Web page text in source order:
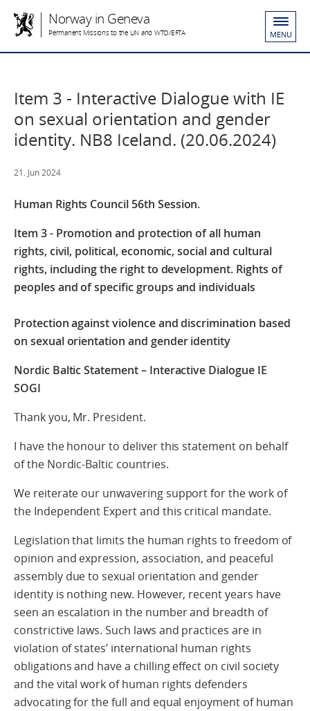
Norway in Geneva
Permanent Missions to the UN and WTO/EFTA MENU
Item 3 - Interactive Dialogue with IE
on sexual orientation and gender
identity. NB8 Iceland. (20.06.2024)
21. Jun 2024
Human Rights Council 56th Session.
Item 3 - Promotion and protection of all human
rights, civil, political, economic, social and cultural
rights, including the right to development. Rights of
peoples and of specific groups and individuals
Protection against violence and discrimination based
on sexual orientation and gender identity
Nordic Baltic Statement – Interactive Dialogue IE
SOGI
Thank you, Mr. President.
I have the honour to deliver this statement on behalf
of the Nordic-Baltic countries.
We reiterate our unwavering support for the work of
the Independent Expert and this critical mandate.
Legislation that limits the human rights to freedom of
opinion and expression, association, and peaceful
assembly due to sexual orientation and gender
identity is nothing new. However, recent years have
seen an escalation in the number and breadth of
constrictive laws. Such laws and practices are in
violation of states’ international human rights
obligations and have a chilling effect on civil society
and the vital work of human rights defenders
advocating for the full and equal enjoyment of human